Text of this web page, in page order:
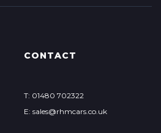
CONTACT
T: 01480 702322
E: sales@rhmcars.co.uk